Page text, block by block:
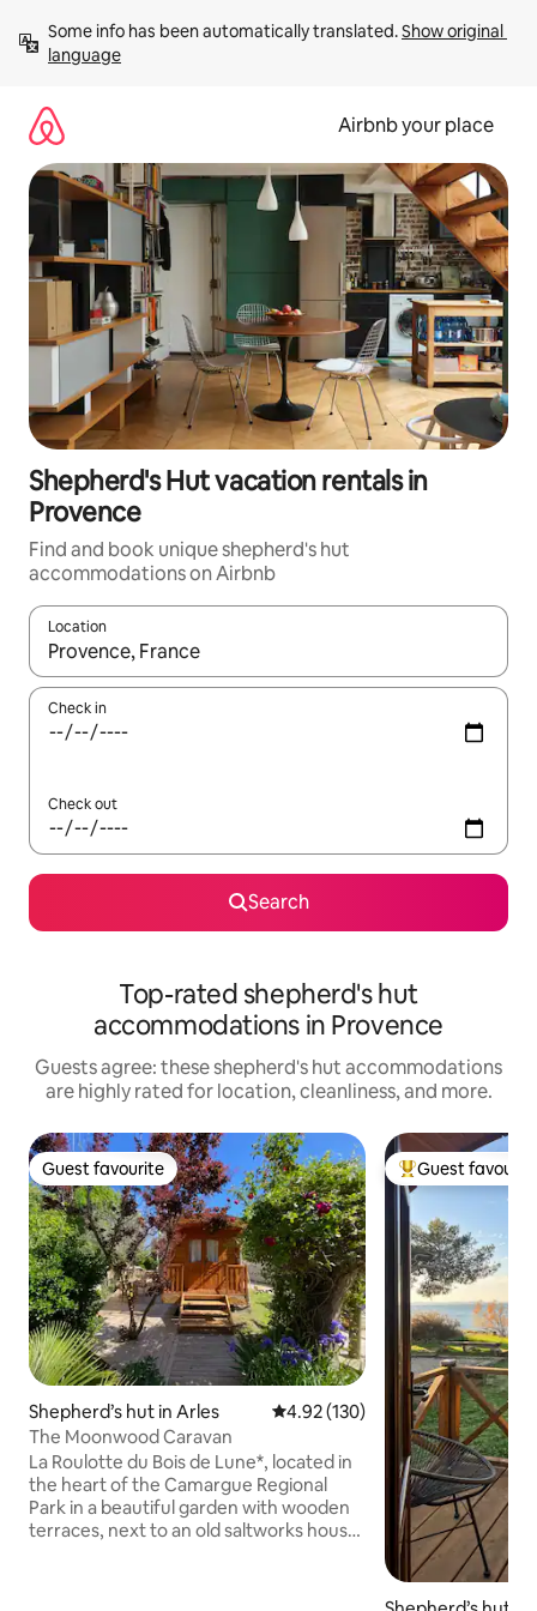
content
Some info has been automatically translated. Show original
language
Airbnb your place
Shepherd's Hut vacation rentals in
Provence
Find and book unique shepherd's hut
accommodations on Airbnb
Location
When results are available, navigate with up and down arrow
Check in
Check out
Search
Top-rated shepherd's hut
accommodations in Provence
Guests agree: these shepherd's hut accommodations
are highly rated for location, cleanliness, and more.
Guest favourite
Guest favourite
Shepherd’s hut in Arles 4.92 out of 5 average rating,
4.92 (130)
The Moonwood Caravan
La Roulotte du Bois de Lune*, located in
the heart of the Camargue Regional
Park in a beautiful garden with wooden
terraces, next to an old saltworks house
Top guest
Guest